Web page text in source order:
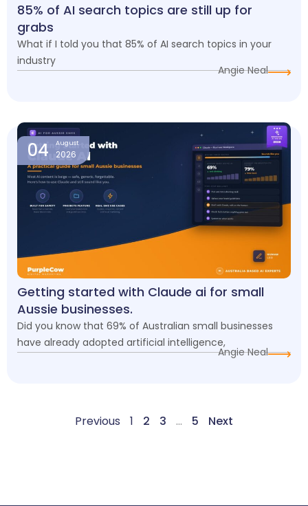
85% of AI search topics are still up for
grabs
What if I told you that 85% of AI search topics in your
industry
Angie Neal
04 August
2026
Getting started with Claude ai for small
Aussie businesses.
Did you know that 69% of Australian small businesses
have already adopted artificial intelligence,
Angie Neal
Previous 1 2 3 … 5 Next